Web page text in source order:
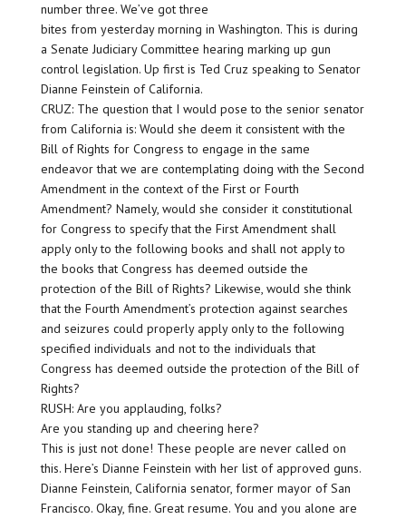
number three. We’ve got three
bites from yesterday morning in Washington. This is during
a Senate Judiciary Committee hearing marking up gun
control legislation. Up first is Ted Cruz speaking to Senator
Dianne Feinstein of California.
CRUZ: The question that I would pose to the senior senator
from California is: Would she deem it consistent with the
Bill of Rights for Congress to engage in the same
endeavor that we are contemplating doing with the Second
Amendment in the context of the First or Fourth
Amendment? Namely, would she consider it constitutional
for Congress to specify that the First Amendment shall
apply only to the following books and shall not apply to
the books that Congress has deemed outside the
protection of the Bill of Rights? Likewise, would she think
that the Fourth Amendment’s protection against searches
and seizures could properly apply only to the following
specified individuals and not to the individuals that
Congress has deemed outside the protection of the Bill of
Rights?
RUSH: Are you applauding, folks?
Are you standing up and cheering here?
This is just not done! These people are never called on
this. Here’s Dianne Feinstein with her list of approved guns.
Dianne Feinstein, California senator, former mayor of San
Francisco. Okay, fine. Great resume. You and you alone are